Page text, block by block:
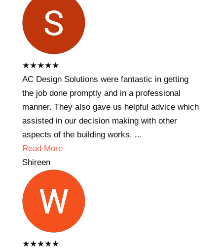
★★★★★
AC Design Solutions were fantastic in getting
the job done promptly and in a professional
manner. They also gave us helpful advice which
assisted in our decision making with other
aspects of the building works. ...
Read More
Shireen
★★★★★